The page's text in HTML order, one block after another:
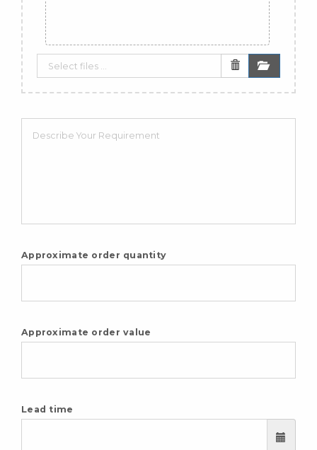
Approximate order quantity
Approximate order value
Lead time